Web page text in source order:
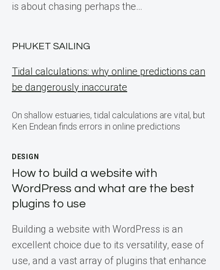
is about chasing perhaps the…
PHUKET SAILING
Tidal calculations: why online predictions can
be dangerously inaccurate
On shallow estuaries, tidal calculations are vital, but
Ken Endean finds errors in online predictions
DESIGN
How to build a website with
WordPress and what are the best
plugins to use
Building a website with WordPress is an
excellent choice due to its versatility, ease of
use, and a vast array of plugins that enhance